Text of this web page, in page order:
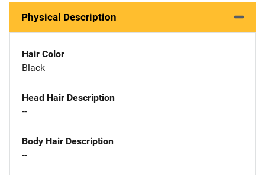
Physical Description
Hair Color
Black
Head Hair Description
--
Body Hair Description
--